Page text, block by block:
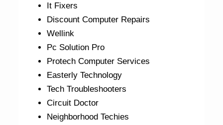
It Fixers
Discount Computer Repairs
Wellink
Pc Solution Pro
Protech Computer Services
Easterly Technology
Tech Troubleshooters
Circuit Doctor
Neighborhood Techies